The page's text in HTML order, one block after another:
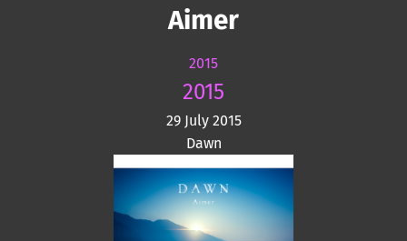
Aimer
2015
2015
29 July 2015
Dawn